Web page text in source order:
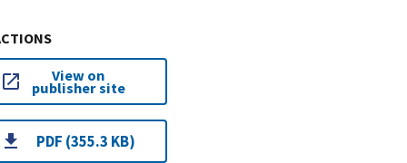
View on
publisher site
PDF (355.3 KB)